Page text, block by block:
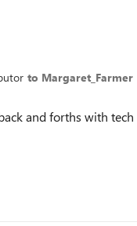
to Margaret_Farmer
and forths with